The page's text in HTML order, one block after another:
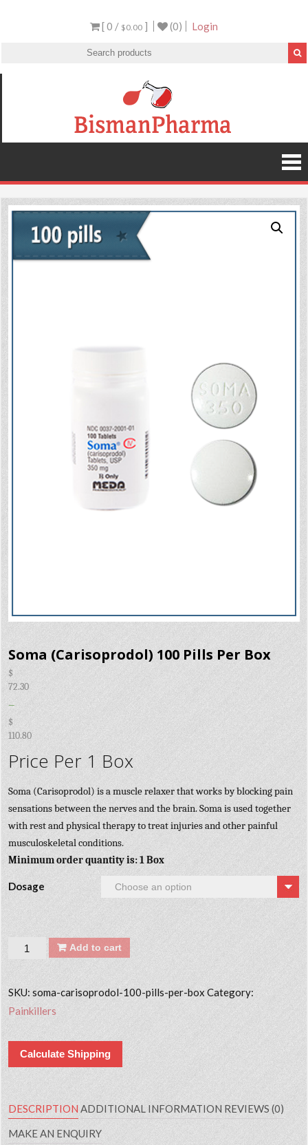
[ 0 / $0.00 ] (0) Login
Soma (Carisoprodol) 100 Pills Per Box
$
72.30
–
$
110.80
Price Per 1 Box
Soma (Carisoprodol) is a muscle relaxer that works by blocking pain
sensations between the nerves and the brain. Soma is used together
with rest and physical therapy to treat injuries and other painful
musculoskeletal conditions.
Minimum order quantity is: 1 Box
Dosage
Quantity Add to cart
SKU:soma-carisoprodol-100-pills-per-boxCategory:
Painkillers
Calculate Shipping
DESCRIPTION ADDITIONAL INFORMATION REVIEWS (0)
MAKE AN ENQUIRY